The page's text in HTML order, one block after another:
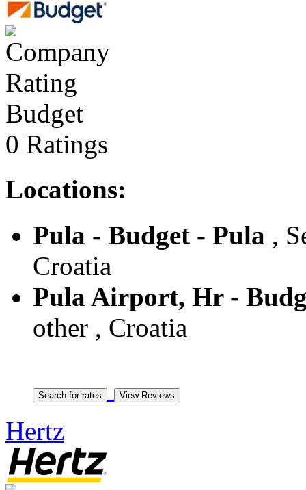
Budget
0 Ratings
Locations:
Pula - Budget - Pula ,
Croatia
Pula Airport, Hr -
other , Croatia
Hertz